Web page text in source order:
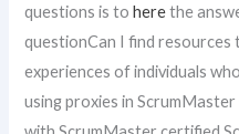
questions is toherethe
questionCan I find
experiences of individuals
using proxies in